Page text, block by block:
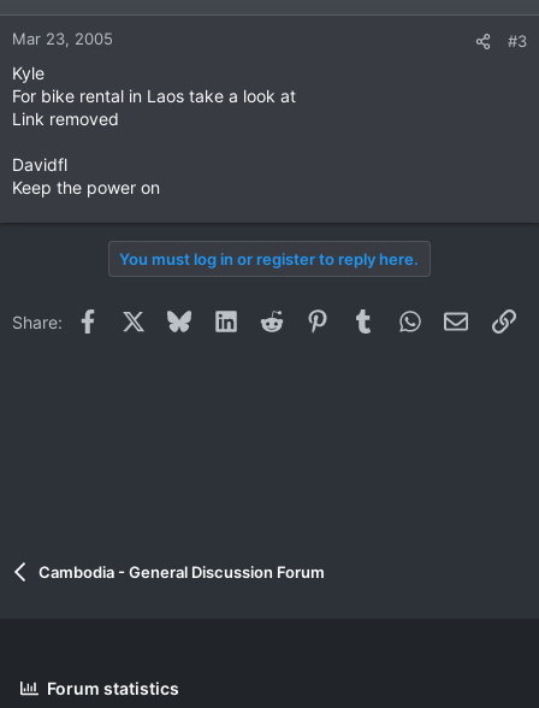
Mar 23, 2005 #3
Kyle
For bike rental in Laos take a look at
Link removed
Davidfl
Keep the power on
You must log in or register to reply here.
Share: Facebook BlueskyLinkedInReddit PinterestTumblrWhatsApp
Email
Cambodia - General Discussion Forum
Forum statistics